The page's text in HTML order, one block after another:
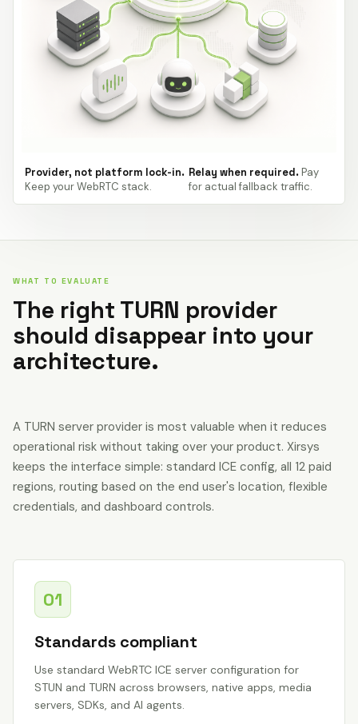
Provider, not platform lock-in.
Keep your WebRTC stack.
Relay when required.Pay
for actual fallback traffic.
WHAT TO EVALUATE
The right TURN provider
should disappear into your
architecture.
A TURN server provider is most valuable when it reduces
operational risk without taking over your product. Xirsys
keeps the interface simple: standard ICE config, all 12 paid
regions, routing based on the end user's location, flexible
credentials, and dashboard controls.
01
Standards compliant
Use standard WebRTC ICE server configuration for
STUN and TURN across browsers, native apps, media
servers, SDKs, and AI agents.